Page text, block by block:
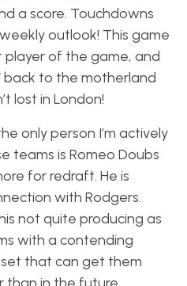
a score. Touchdowns
outlook! This game
of the game, and
to the motherland
lost in London!
only person I’m actively
teams is Romeo Doubs
for redraft. He is
with Rodgers.
not quite producing as
with a contending
that can get them